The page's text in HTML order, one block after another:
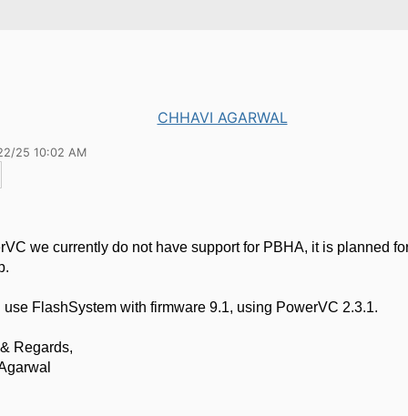
CHHAVI AGARWAL
25 10:02 AM
we currently do not have support for PBHA, it is planned
use FlashSystem with firmware 9.1, using PowerVC 2.3.1.
Regards,